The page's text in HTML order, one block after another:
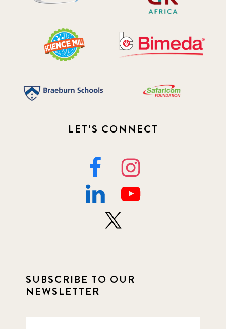
LET'S CONNECT
SUBSCRIBE TO OUR
NEWSLETTER